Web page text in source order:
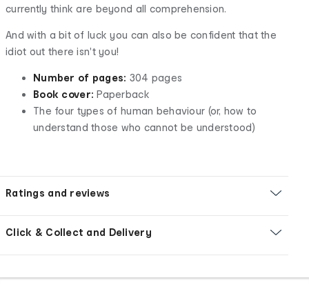
currently think are beyond all comprehension.
And with a bit of luck you can also be confident that the
idiot out there isn't you!
Number of pages: 304 pages
Book cover: Paperback
The four types of human behaviour (or, how to
understand those who cannot be understood)
Ratings and reviews
Click & Collect and Delivery